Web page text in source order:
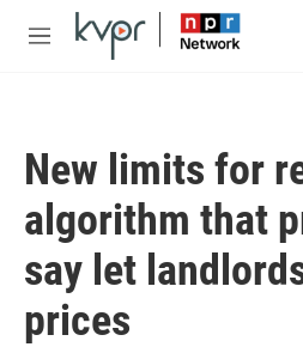
Skip to main content
M
New limits for
algorithm that
say let
prices